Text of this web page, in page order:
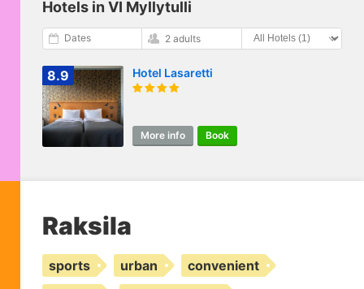
Hotels in VI Myllytulli
Dates 2 adults
8.9 Hotel Lasaretti
More info Book
Raksila
sports urban
convenient